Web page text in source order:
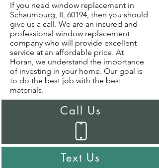
If you need window replacement in
Schaumburg, IL 60194, then you should
give us a call. We are an insured and
professional window replacement
company who will provide excellent
service at an affordable price. At
Horan, we understand the importance
of investing in your home. Our goal is
to do the best job with the best
materials.
Call Us
Text Us